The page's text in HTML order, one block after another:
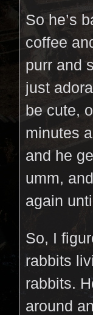
So he’s
coffee
purr and
just
be cute,
minutes
and he
umm,
again
So, I
rabbits
rabbits.
around